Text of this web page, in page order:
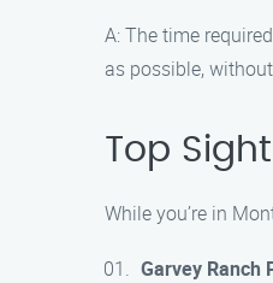
A: The time
as possible,
Top
While you’re in
Garvey Ranch